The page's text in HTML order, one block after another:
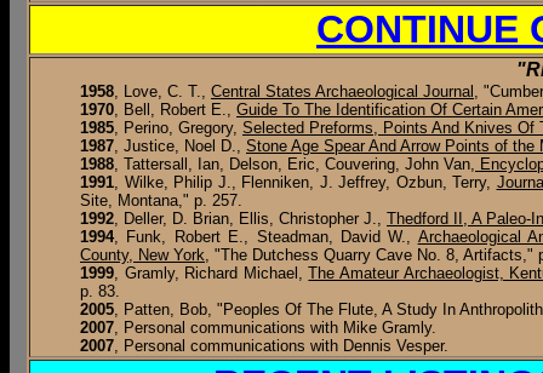
CONTINUE
1958, Love, C. T., Central States Archaeological Journal ,
1970, Bell, Robert E., Guide To The Identification Of Certain
1985, Perino, Gregory, Selected Preforms, Points And Knives Of
1987, Justice, Noel D., Stone Age Spear And Arrow Points of
1988, Tattersall, Ian, Delson, Eric, Couvering, John Van,
1991, Wilke, Philip J., Flenniken, J. Jeffrey, Ozbun, Terry,
Site, Montana," p. 257.
1992, Deller, D. Brian, Ellis, Christopher J., Thedford II, A Paleo-
1994, Funk, Robert E., Steadman, David W., Archaeological
County, New York, "The Dutchess Quarry Cave No. 8, Artifacts,"
1999, Gramly, Richard Michael,The Amateur Archaeologist,
p. 83.
2005, Patten, Bob, "Peoples Of The Flute, A Study In
2007, Personal communications with Mike Gramly.
2007, Personal communications with Dennis Vesper.